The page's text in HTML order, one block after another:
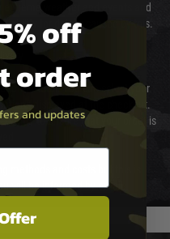
weather and events and
liability for delays caused by this.
order total. You can select your
displayed at the checkout.
to ensure that your order is
methods and costs but this is
will be informed by email.
off
order
and updates